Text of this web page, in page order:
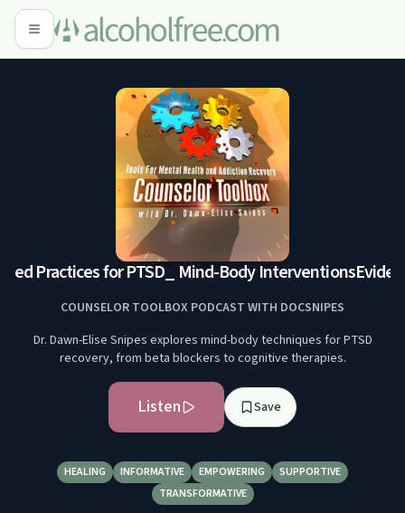
Practices for PTSD_ Mind-Body Interventions
COUNSELOR TOOLBOX PODCAST WITH DOCSNIPES
Dr. Dawn-Elise Snipes explores mind-body techniques for PTSD
recovery, from beta blockers to cognitive therapies.
Listen Save
HEALING INFORMATIVE EMPOWERING
SUPPORTIVE
TRANSFORMATIVE